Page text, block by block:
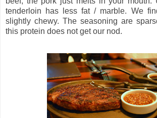
tenderloin has less fat / marble. We
slightly chewy. The seasoning are
this protein does not get our nod.